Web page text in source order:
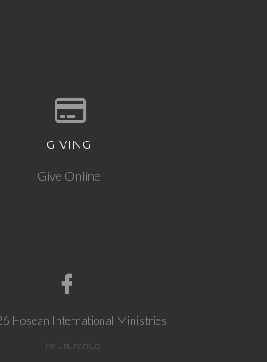
Give online
GIVING
Give Online
Hosean International Ministries
The Church Co